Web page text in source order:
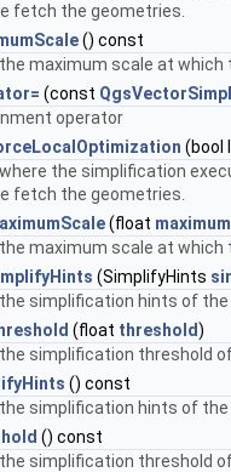
fetch the geometries.
() const
maximum scale at which
(const
operator
(bool
the simplification
fetch the geometries.
(float
maximum scale at which
(SimplifyHints
simplification hints of the
(float threshold)
simplification threshold
() const
simplification hints of
() const
simplification threshold